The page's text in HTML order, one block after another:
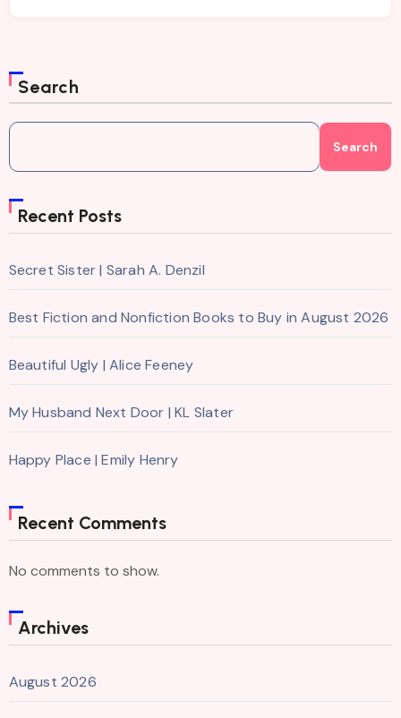
Search
Search
Recent Posts
Secret Sister | Sarah A. Denzil
Best Fiction and Nonfiction Books to Buy in August 2026
Beautiful Ugly | Alice Feeney
My Husband Next Door | KL Slater
Happy Place | Emily Henry
Recent Comments
No comments to show.
Archives
August 2026